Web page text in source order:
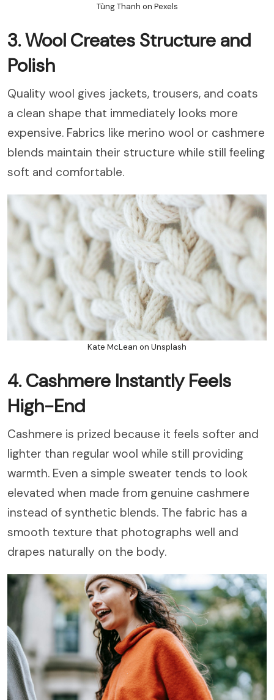
Tùng Thanh on Pexels
3. Wool Creates Structure and
Polish
Quality wool gives jackets, trousers, and coats
a clean shape that immediately looks more
expensive. Fabrics like merino wool or cashmere
blends maintain their structure while still feeling
soft and comfortable.
Kate McLean on Unsplash
4. Cashmere Instantly Feels
High-End
Cashmere is prized because it feels softer and
lighter than regular wool while still providing
warmth. Even a simple sweater tends to look
elevated when made from genuine cashmere
instead of synthetic blends. The fabric has a
smooth texture that photographs well and
drapes naturally on the body.